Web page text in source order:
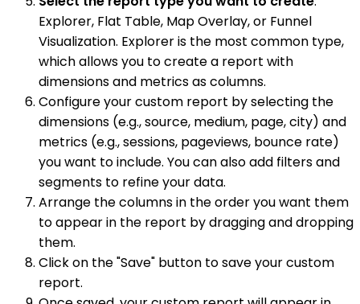
Explorer, Flat Table, Map Overlay, or Funnel
Visualization. Explorer is the most common type,
which allows you to create a report with
dimensions and metrics as columns.
Configure your custom report by selecting the
dimensions (e.g., source, medium, page, city) and
metrics (e.g., sessions, pageviews, bounce rate)
you want to include. You can also add filters and
segments to refine your data.
Arrange the columns in the order you want them
to appear in the report by dragging and dropping
them.
Click on the "Save" button to save your custom
report.